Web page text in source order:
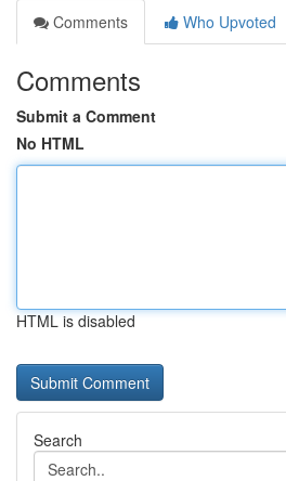
Comments
Who Upvoted
Comments
Submit a Comment
No HTML
HTML is disabled
Search